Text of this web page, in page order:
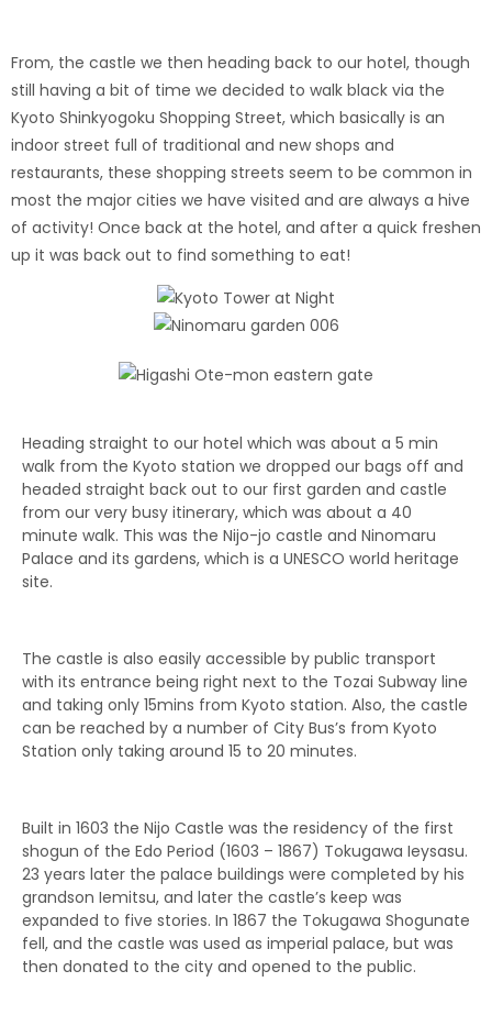
From, the castle we then heading back to our hotel, though
still having a bit of time we decided to walk black via the
Kyoto Shinkyogoku Shopping Street, which basically is an
indoor street full of traditional and new shops and
restaurants, these shopping streets seem to be common in
most the major cities we have visited and are always a hive
of activity! Once back at the hotel, and after a quick freshen
up it was back out to find something to eat!
Heading straight to our hotel which was about a 5 min
walk from the Kyoto station we dropped our bags off and
headed straight back out to our first garden and castle
from our very busy itinerary, which was about a 40
minute walk. This was the Nijo-jo castle and Ninomaru
Palace and its gardens, which is a UNESCO world heritage
site.
The castle is also easily accessible by public transport
with its entrance being right next to the Tozai Subway line
and taking only 15mins from Kyoto station. Also, the castle
can be reached by a number of City Bus’s from Kyoto
Station only taking around 15 to 20 minutes.
Built in 1603 the Nijo Castle was the residency of the first
shogun of the Edo Period (1603 – 1867) Tokugawa Ieysasu.
23 years later the palace buildings were completed by his
grandson Iemitsu, and later the castle’s keep was
expanded to five stories. In 1867 the Tokugawa Shogunate
fell, and the castle was used as imperial palace, but was
then donated to the city and opened to the public.